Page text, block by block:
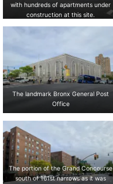
with hundreds of apartments under
construction at this site.
The landmark Bronx General Post
Office
The portion of the Grand Concourse
south of 161st narrows as it was